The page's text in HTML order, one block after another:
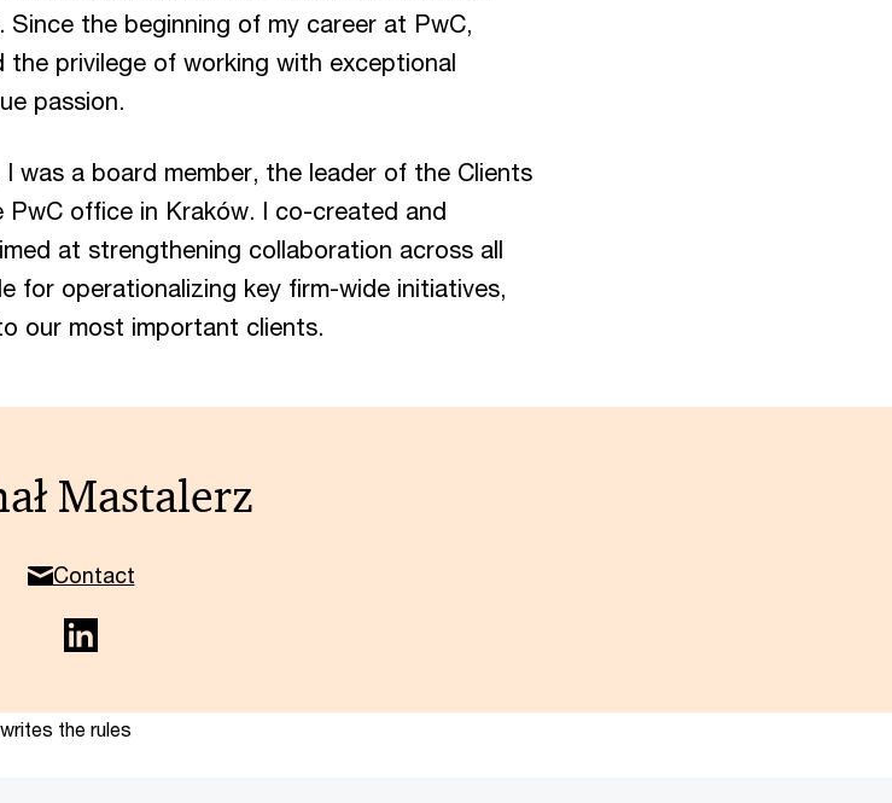
the beginning of my career at PwC,
the privilege of working with exceptional
passion.
was a board member, the leader of the Clients
PwC office in Kraków. I co-created and
at strengthening collaboration across all
for operationalizing key firm-wide initiatives,
our most important clients.
Mastalerz
Contact
the rules